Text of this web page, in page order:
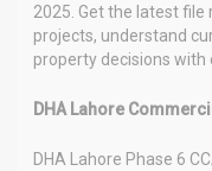
2025. Get the latest
projects, understand
property decisions with
DHA Lahore
DHA Lahore Phase 6